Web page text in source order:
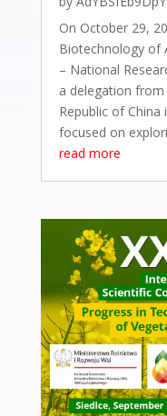
On October 29,
Biotechnology of
– National
a delegation from
Republic of
focused on
read more